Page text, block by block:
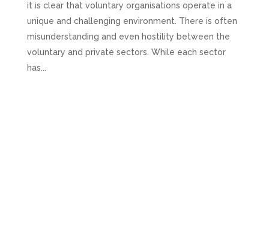
it is clear that voluntary organisations operate in a
unique and challenging environment. There is often
misunderstanding and even hostility between the
voluntary and private sectors. While each sector
has...